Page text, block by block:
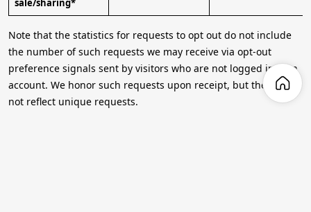
sale/sharing*
Note that the statistics for requests to opt out do not include
the number of such requests we may receive via opt-out
preference signals sent by visitors who are not logged into an
account. We honor such requests upon receipt, but they may
not reflect unique requests.